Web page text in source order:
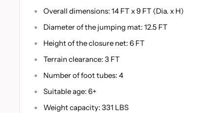
Overall dimensions: 14 FT x 9 FT (Dia. x H)
Diameter of the jumping mat: 12.5 FT
Height of the closure net: 6 FT
Terrain clearance: 3 FT
Number of foot tubes: 4
Suitable age: 6+
Weight capacity: 331 LBS